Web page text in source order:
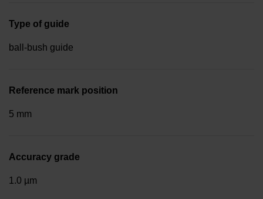
Type of guide
ball-bush guide
Reference mark position
5 mm
Accuracy grade
1.0 µm